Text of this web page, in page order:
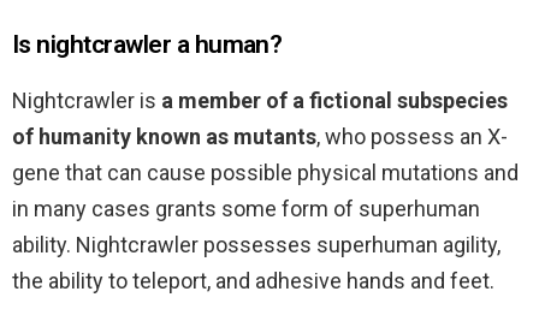
Is nightcrawler a human?
Nightcrawler is a member of a fictional subspecies
of humanity known as mutants, who possess an X-
gene that can cause possible physical mutations and
in many cases grants some form of superhuman
ability. Nightcrawler possesses superhuman agility,
the ability to teleport, and adhesive hands and feet.